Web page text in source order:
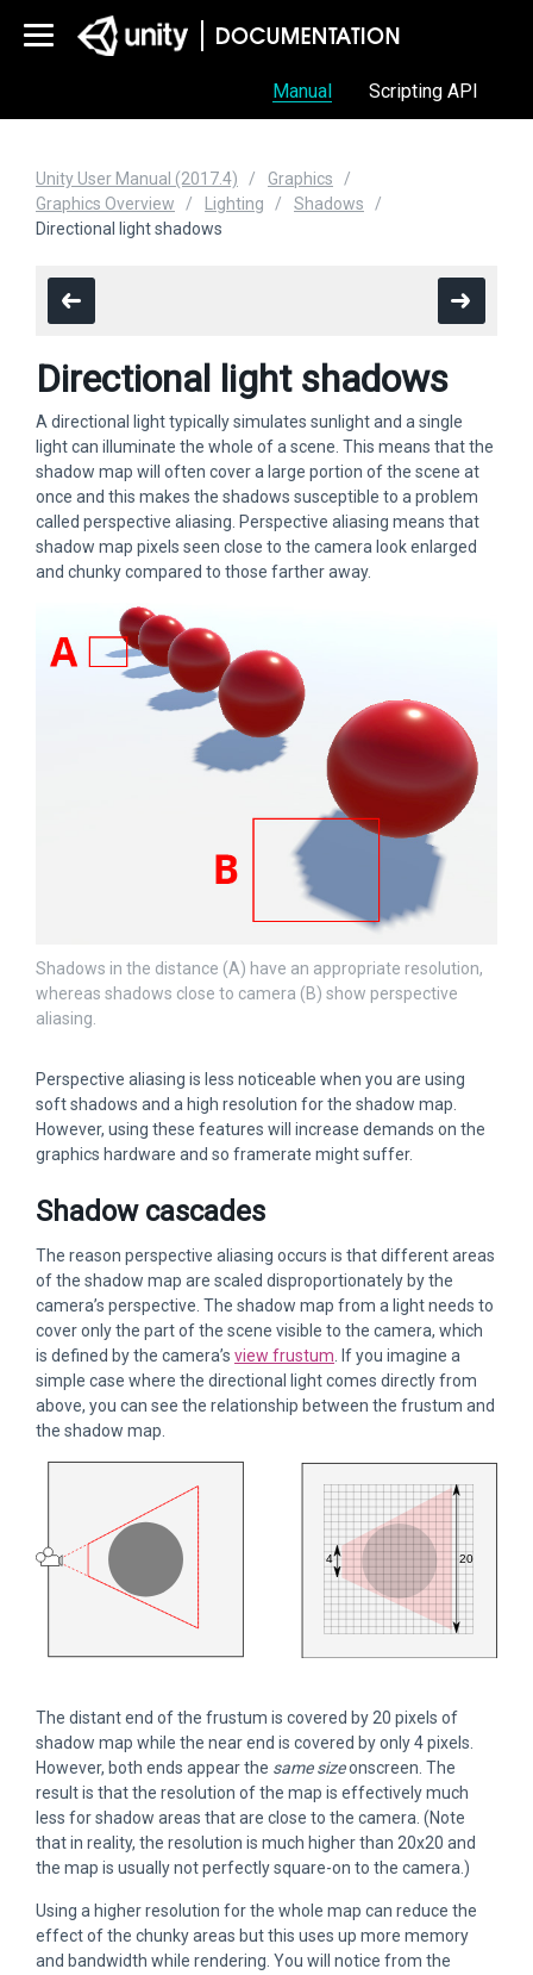
Manual Scripting API
Unity User Manual (2017.4)
Graphics
Graphics Overview
Lighting
Shadows
Directional light shadows
Directional light shadows
A directional light typically simulates sunlight and a single
light can illuminate the whole of a scene. This means that the
shadow map will often cover a large portion of the scene at
once and this makes the shadows susceptible to a problem
called perspective aliasing. Perspective aliasing means that
shadow map pixels seen close to the camera look enlarged
and chunky compared to those farther away.
Shadows in the distance (A) have an appropriate resolution,
whereas shadows close to camera (B) show perspective
aliasing.
Perspective aliasing is less noticeable when you are using
soft shadows and a high resolution for the shadow map.
However, using these features will increase demands on the
graphics hardware and so framerate might suffer.
Shadow cascades
The reason perspective aliasing occurs is that different areas
of the shadow map are scaled disproportionately by the
camera’s perspective. The shadow map from a light needs to
cover only the part of the scene visible to the camera, which
is defined by the camera’s view frustum . If you imagine a
simple case where the directional light comes directly from
above, you can see the relationship between the frustum and
the shadow map.
The distant end of the frustum is covered by 20 pixels of
shadow map while the near end is covered by only 4 pixels.
However, both ends appear the same sizeonscreen. The
result is that the resolution of the map is effectively much
less for shadow areas that are close to the camera. (Note
that in reality, the resolution is much higher than 20x20 and
the map is usually not perfectly square-on to the camera.)
Using a higher resolution for the whole map can reduce the
effect of the chunky areas but this uses up more memory
and bandwidth while rendering. You will notice from the